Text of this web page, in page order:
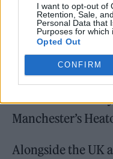
I want to opt-out of
Retention, Sale,
Personal Data that
Purposes for which
Opted Out
CONFIRM
later than
well worth the
Oasis,
together in 16
London’s
Manchester’s
Alongside the UK